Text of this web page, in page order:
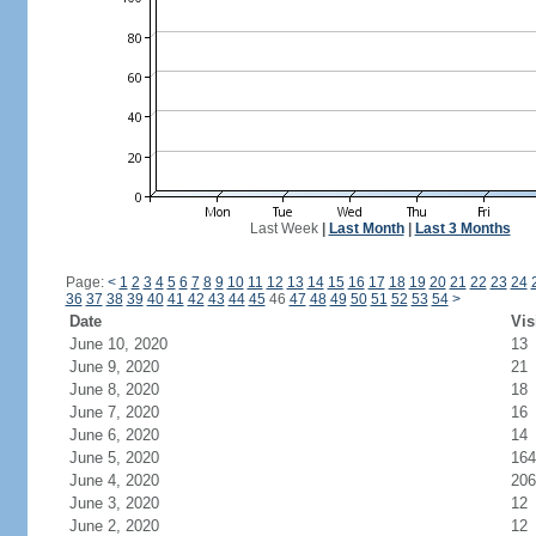
Last Week| Last Month| Last 3 Months
Page: < 1 2 3 4 5 6 7 8 9 10 11 12 13 14 15 16 17 18 19 20 21 22 23 24
36 37 38 39 40 41 42 43 44 4546 47 48 49 50 51 52 53 54 >
Date
June 10, 2020
13
June 9, 2020
21
June 8, 2020
18
June 7, 2020
16
June 6, 2020
14
June 5, 2020
164
June 4, 2020
206
June 3, 2020
12
June 2, 2020
12